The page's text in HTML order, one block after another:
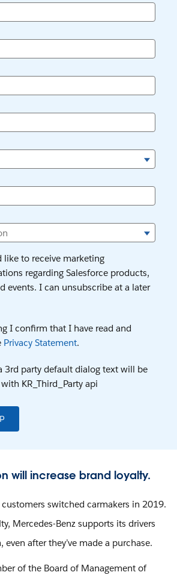
like to receive marketing
regarding Salesforce products,
events. I can unsubscribe at a later
I confirm that I have read and
Privacy Statement.
3rd party default dialog text will be
KR_Third_Party api
will increase brand loyalty.
switched carmakers in 2019.
Mercedes-Benz supports its drivers
after they’ve made a purchase.
of the Board of Management of